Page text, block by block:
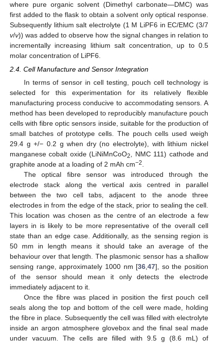
where pure organic solvent (Dimethyl carbonate—DMC) was
first added to the flask to obtain a solvent only optical response.
Subsequently lithium salt electrolyte (1 M LiPF6 in EC/EMC (3/7
v/v)) was added to observe how the signal changes in relation to
incrementally increasing lithium salt concentration, up to 0.5
molar concentration of LiPF6.
2.4. Cell Manufacture and Sensor Integration
In terms of sensor in cell testing, pouch cell technology is
selected for this experimentation for its relatively flexible
manufacturing process conducive to accommodating sensors. A
method has been developed to reproducibly manufacture pouch
cells with fibre optic sensors inside, suitable for the production of
small batches of prototype cells. The pouch cells used weigh
29.4 g +/− 0.2 g when dry (no electrolyte), with lithium nickel
manganese cobalt oxide (LiNiMnCoO2
, NMC 111) cathode and
graphite anode at a loading of 2 mAh cm−2
The optical fibre sensor was introduced through the
electrode stack along the vertical axis centred in parallel
between the two cell tabs, adjacent to the anode three
electrodes in from the edge of the stack, prior to sealing the cell.
This location was chosen as the centre of an electrode a few
layers in is likely to be more representative of the overall cell
state than an edge case. Additionally, as the sensing region is
50 mm in length means it should take an average of the
behaviour over that length. The plasmonic sensor has a shallow
sensing range, approximately 1000 nm [36 ,47], so the position
of the sensor should mean it only detects the electrode
immediately adjacent to it.
Once the fibre was placed in position the first pouch cell
seals along the top and bottom of the cell were made, holding
the fibre in place. Subsequently the cell was filled with electrolyte
inside an argon atmosphere glovebox and the final seal made
under vacuum. The cells are filled with 9.5 g (8.6 mL) of